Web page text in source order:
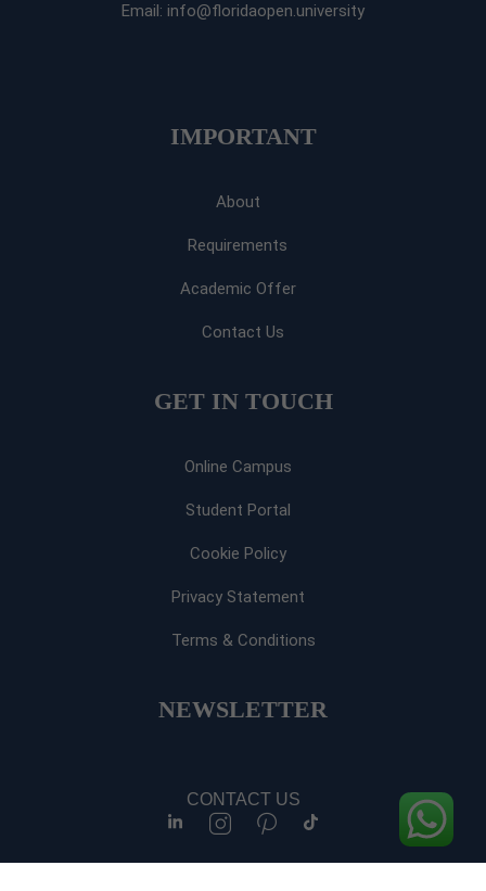
Email: info@floridaopen.university
IMPORTANT
About
Requirements
Academic Offer
Contact Us
GET IN TOUCH
Online Campus
Student Portal
Cookie Policy
Privacy Statement
Terms & Conditions
NEWSLETTER​
CONTACT US